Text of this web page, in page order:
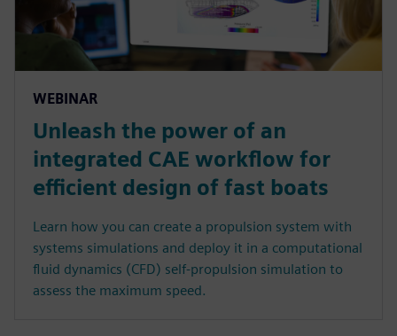
WEBINAR
Unleash the power of an
integrated CAE workflow for
efficient design of fast boats
Learn how you can create a propulsion system with
systems simulations and deploy it in a computational
fluid dynamics (CFD) self-propulsion simulation to
assess the maximum speed.